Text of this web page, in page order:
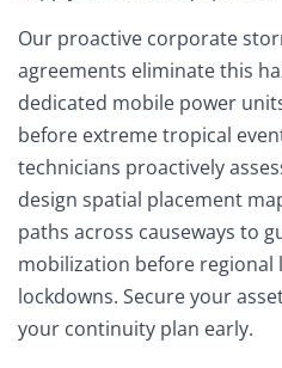
Our proactive corporate
agreements eliminate this
dedicated mobile power
before extreme tropical
technicians proactively
design spatial placement
paths across causeways to
mobilization before regional
lockdowns. Secure your
your continuity plan early.